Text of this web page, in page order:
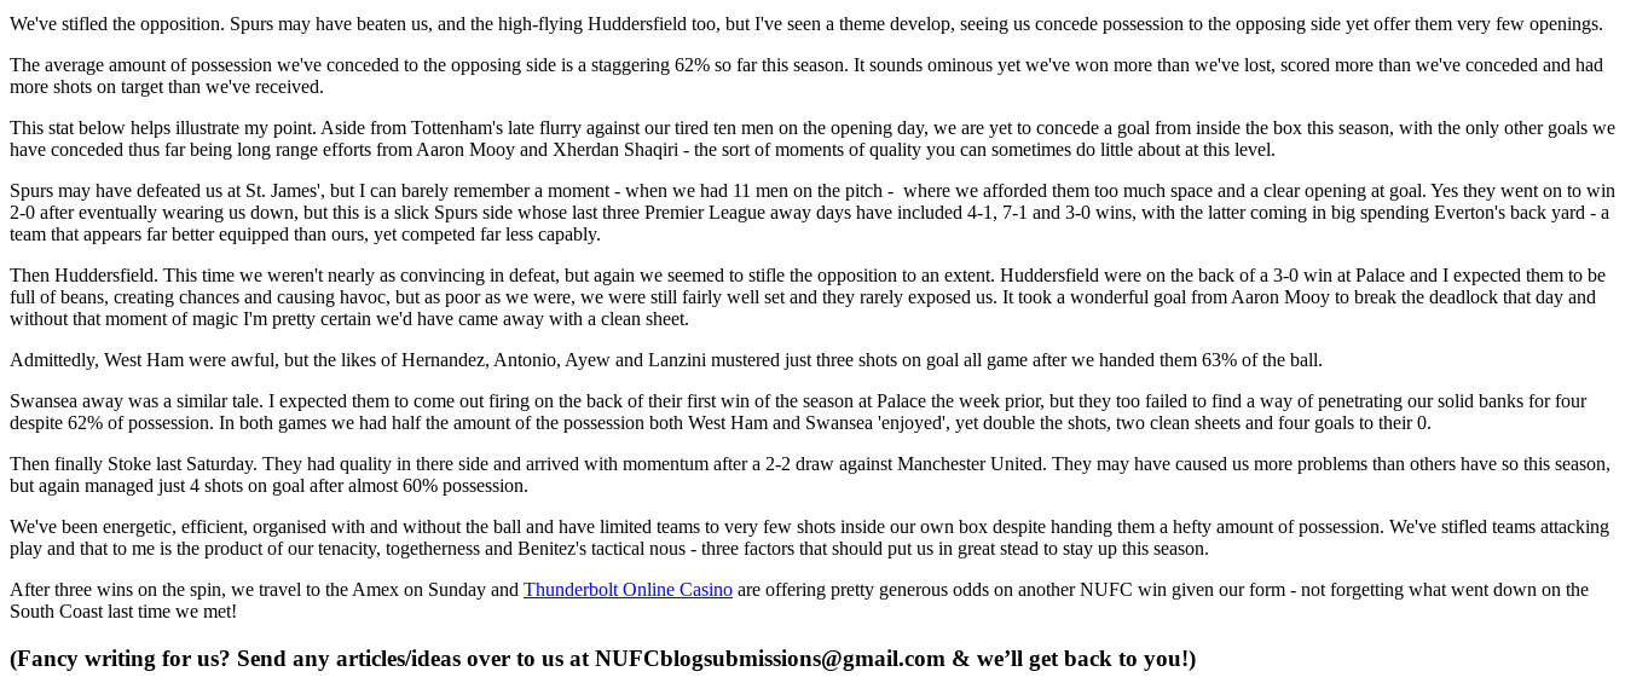
We've stifled the opposition. Spurs may have beaten us, and the high-flying Huddersfield too, but I've seen a theme develop, seeing us concede possession to the opposing side yet offer them very few openings.
The average amount of possession we've conceded to the opposing side is a staggering 62% so far this season. It sounds ominous yet we've won more than we've lost, scored more than we've conceded and had
more shots on target than we've received.
This stat below helps illustrate my point. Aside from Tottenham's late flurry against our tired ten men on the opening day, we are yet to concede a goal from inside the box this season, with the only other goals we
have conceded thus far being long range efforts from Aaron Mooy and Xherdan Shaqiri - the sort of moments of quality you can sometimes do little about at this level.
Spurs may have defeated us at St. James', but I can barely remember a moment - when we had 11 men on the pitch - where we afforded them too much space and a clear opening at goal. Yes they went on to win
2-0 after eventually wearing us down, but this is a slick Spurs side whose last three Premier League away days have included 4-1, 7-1 and 3-0 wins, with the latter coming in big spending Everton's back yard - a
team that appears far better equipped than ours, yet competed far less capably.
Then Huddersfield. This time we weren't nearly as convincing in defeat, but again we seemed to stifle the opposition to an extent. Huddersfield were on the back of a 3-0 win at Palace and I expected them to be
full of beans, creating chances and causing havoc, but as poor as we were, we were still fairly well set and they rarely exposed us. It took a wonderful goal from Aaron Mooy to break the deadlock that day and
without that moment of magic I'm pretty certain we'd have came away with a clean sheet.
Admittedly, West Ham were awful, but the likes of Hernandez, Antonio, Ayew and Lanzini mustered just three shots on goal all game after we handed them 63% of the ball.
Swansea away was a similar tale. I expected them to come out firing on the back of their first win of the season at Palace the week prior, but they too failed to find a way of penetrating our solid banks for four
despite 62% of possession. In both games we had half the amount of the possession both West Ham and Swansea 'enjoyed', yet double the shots, two clean sheets and four goals to their 0.
Then finally Stoke last Saturday. They had quality in there side and arrived with momentum after a 2-2 draw against Manchester United. They may have caused us more problems than others have so this season,
but again managed just 4 shots on goal after almost 60% possession.
We've been energetic, efficient, organised with and without the ball and have limited teams to very few shots inside our own box despite handing them a hefty amount of possession. We've stifled teams attacking
play and that to me is the product of our tenacity, togetherness and Benitez's tactical nous - three factors that should put us in great stead to stay up this season.
After three wins on the spin, we travel to the Amex on Sunday and Thunderbolt Online Casino are offering pretty generous odds on another NUFC win given our form - not forgetting what went down on the
South Coast last time we met!
(Fancy writing for us? Send any articles/ideas over to us at NUFCblogsubmissions@gmail.com & we’ll get back to you!)